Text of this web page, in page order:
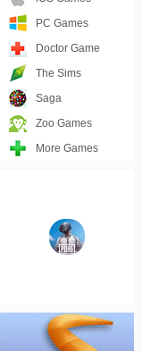
PC Games
Doctor Game
The Sims
Saga
Zoo Games
More Games